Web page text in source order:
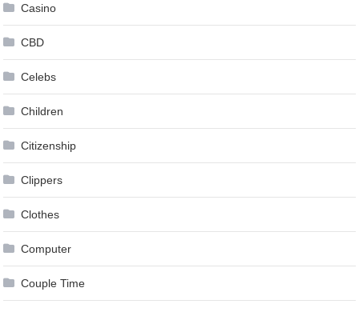
Casino
CBD
Celebs
Children
Citizenship
Clippers
Clothes
Computer
Couple Time